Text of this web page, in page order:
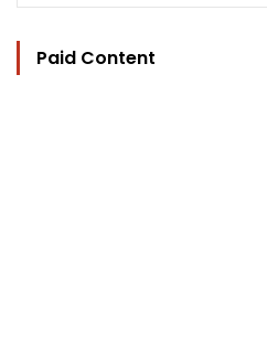
Paid Content